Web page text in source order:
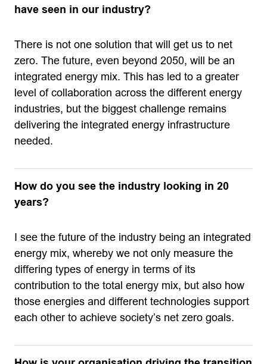
have seen in our industry?
There is not one solution that will get us to net
zero. The future, even beyond 2050, will be an
integrated energy mix. This has led to a greater
level of collaboration across the different energy
industries, but the biggest challenge remains
delivering the integrated energy infrastructure
needed.
How do you see the industry looking in 20
years?
I see the future of the industry being an integrated
energy mix, whereby we not only measure the
differing types of energy in terms of its
contribution to the total energy mix, but also how
those energies and different technologies support
each other to achieve society’s net zero goals.